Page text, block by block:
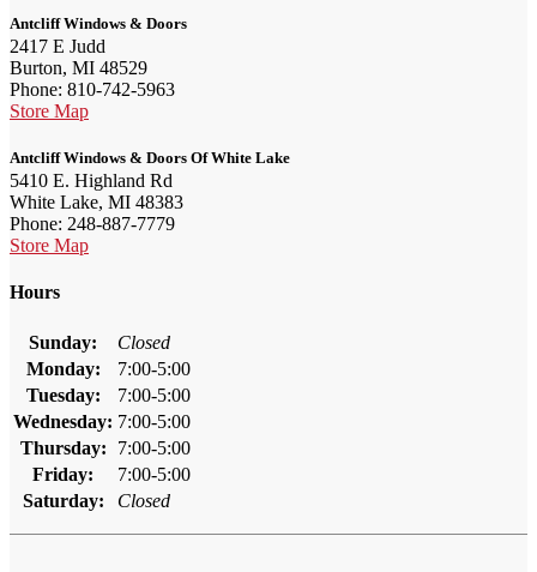
Antcliff Windows & Doors
2417 E Judd
Burton, MI 48529
Phone: 810-742-5963
Store Map
Antcliff Windows & Doors Of White Lake
5410 E. Highland Rd
White Lake, MI 48383
Phone: 248-887-7779
Store Map
Hours
Sunday:
Closed
Monday:
7:00-5:00
Tuesday:
7:00-5:00
Wednesday: 7:00-5:00
Thursday:
7:00-5:00
Friday:
7:00-5:00
Saturday:
Closed